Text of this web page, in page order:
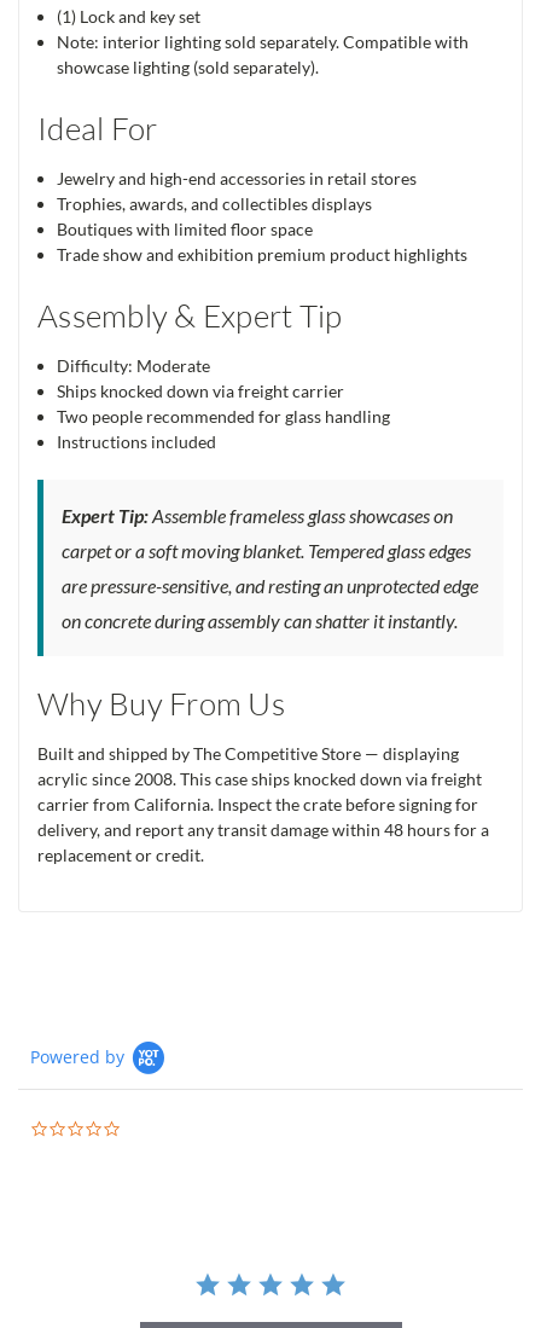
(1) Lock and key set
Note: interior lighting sold separately. Compatible with
showcase lighting (sold separately).
Ideal For
Jewelry and high-end accessories in retail stores
Trophies, awards, and collectibles displays
Boutiques with limited floor space
Trade show and exhibition premium product highlights
Assembly & Expert Tip
Difficulty: Moderate
Ships knocked down via freight carrier
Two people recommended for glass handling
Instructions included
Expert Tip:Assemble frameless glass showcases on
carpet or a soft moving blanket. Tempered glass edges
are pressure-sensitive, and resting an unprotected edge
on concrete during assembly can shatter it instantly.
Why Buy From Us
Built and shipped by The Competitive Store — displaying
acrylic since 2008. This case ships knocked down via freight
carrier from California. Inspect the crate before signing for
delivery, and report any transit damage within 48 hours for a
replacement or credit.
Powered by